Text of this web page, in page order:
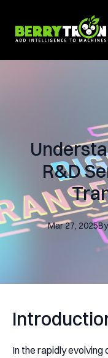
R&D
Mar 27, 2025By
In the rapidly